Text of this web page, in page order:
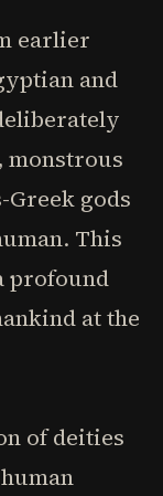
earlier
and
monstrous
gods
This
profound
at the
of deities